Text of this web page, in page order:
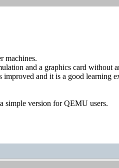
machines.
and a graphics card without
and it is a good learning
simple version for QEMU users.